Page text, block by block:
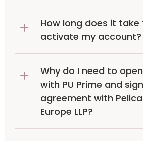
How long does it
activate my account?
Why do I need to
with PU Prime and
agreement with
Europe LLP?